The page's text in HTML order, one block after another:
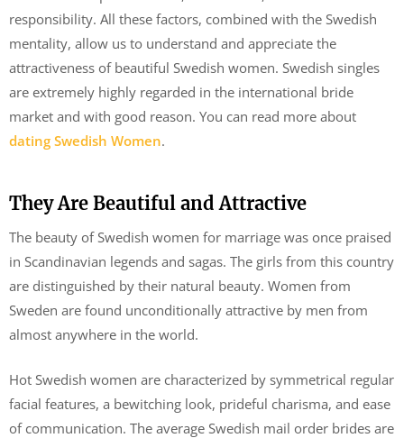
responsibility. All these factors, combined with the Swedish
mentality, allow us to understand and appreciate the
attractiveness of beautiful Swedish women. Swedish singles
are extremely highly regarded in the international bride
market and with good reason. You can read more about
dating Swedish Women.
They Are Beautiful and Attractive
The beauty of Swedish women for marriage was once praised
in Scandinavian legends and sagas. The girls from this country
are distinguished by their natural beauty. Women from
Sweden are found unconditionally attractive by men from
almost anywhere in the world.
Hot Swedish women are characterized by symmetrical regular
facial features, a bewitching look, prideful charisma, and ease
of communication. The average Swedish mail order brides are